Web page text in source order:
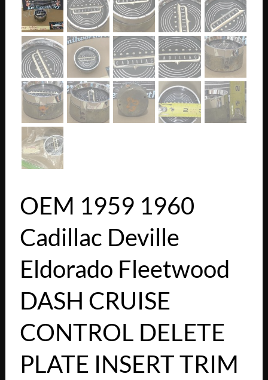
OEM 1959 1960
Cadillac Deville
Eldorado Fleetwood
DASH CRUISE
CONTROL DELETE
PLATE INSERT TRIM